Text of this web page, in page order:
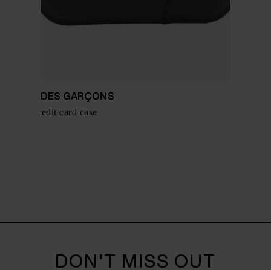
COMME DES GARÇONS
Leather credit card case
DON'T MISS OUT